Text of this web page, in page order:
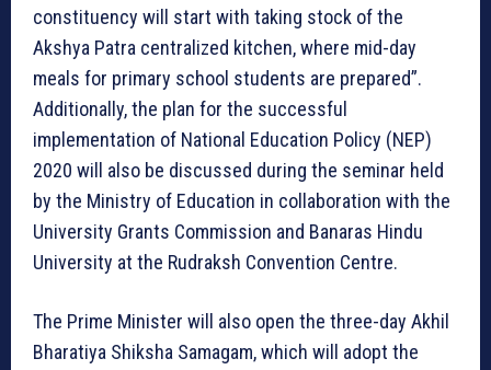
constituency will start with taking stock of the
Akshya Patra centralized kitchen, where mid-day
meals for primary school students are prepared”.
Additionally, the plan for the successful
implementation of National Education Policy (NEP)
2020 will also be discussed during the seminar held
by the Ministry of Education in collaboration with the
University Grants Commission and Banaras Hindu
University at the Rudraksh Convention Centre.
The Prime Minister will also open the three-day Akhil
Bharatiya Shiksha Samagam, which will adopt the